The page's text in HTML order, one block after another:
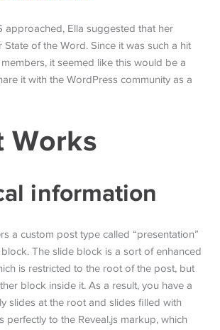
approached, Ella suggested that her
of the Word. Since it was such a hit
it seemed like this would be a
it with the WordPress community as a
Works
information
a custom post type called “presentation”
block. The slide block is a sort of enhanced
is restricted to the root of the post, but
block inside it. As a result, you have a
slides at the root and slides filled with
perfectly to the Reveal.js markup, which